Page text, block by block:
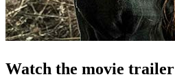
Watch the movie trailer